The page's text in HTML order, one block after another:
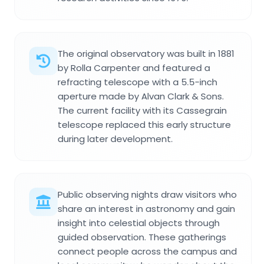
The original observatory was built in 1881
by Rolla Carpenter and featured a
refracting telescope with a 5.5-inch
aperture made by Alvan Clark & Sons.
The current facility with its Cassegrain
telescope replaced this early structure
during later development.
Public observing nights draw visitors who
share an interest in astronomy and gain
insight into celestial objects through
guided observation. These gatherings
connect people across the campus and